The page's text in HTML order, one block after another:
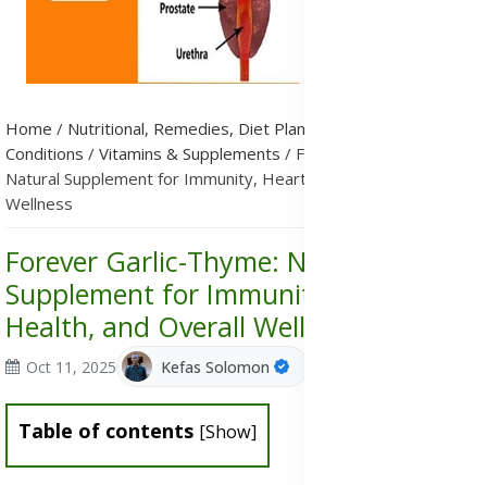
Home / Nutritional, Remedies, Diet Plans & Metabolic
Conditions / Vitamins & Supplements / Forever Garlic-Thyme:
Natural Supplement for Immunity, Heart Health, and Overall
Wellness
Forever Garlic-Thyme: Natural
Supplement for Immunity, Heart
Health, and Overall Wellness
Oct 11, 2025 Kefas Solomon
Table of contents [Show]